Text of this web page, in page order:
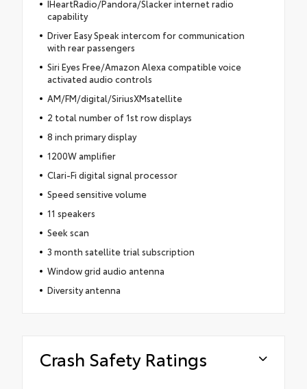
IHeartRadio/Pandora/Slacker internet radio
capability
Driver Easy Speak intercom for communication
with rear passengers
Siri Eyes Free/Amazon Alexa compatible voice
activated audio controls
AM/FM/digital/SiriusXMsatellite
2 total number of 1st row displays
8 inch primary display
1200W amplifier
Clari-Fi digital signal processor
Speed sensitive volume
11 speakers
Seek scan
3 month satellite trial subscription
Window grid audio antenna
Diversity antenna
Crash Safety Ratings